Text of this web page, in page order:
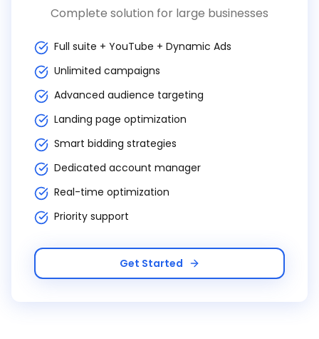
Complete solution for large businesses
Full suite + YouTube + Dynamic Ads
Unlimited campaigns
Advanced audience targeting
Landing page optimization
Smart bidding strategies
Dedicated account manager
Real-time optimization
Priority support
Get Started